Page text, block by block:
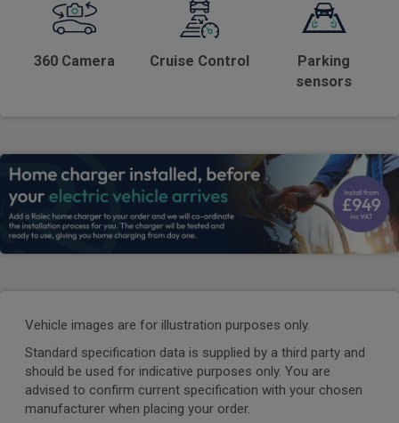
360 Camera Cruise Control
Parking
sensors
Vehicle images are for illustration purposes only.
Standard specification data is supplied by a third party and
should be used for indicative purposes only. You are
advised to confirm current specification with your chosen
manufacturer when placing your order.